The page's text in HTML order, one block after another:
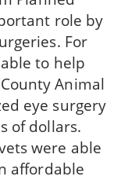
role by
For
to help
Animal
eye surgery
of dollars.
were able
affordable